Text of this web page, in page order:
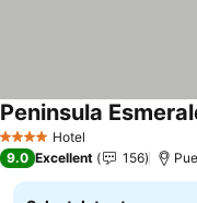
4 Stars Hotel
Peninsula
9.0 Excellent 156